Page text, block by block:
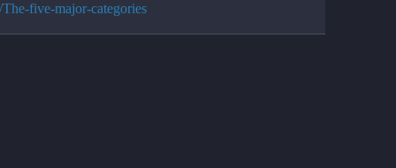
The-five-major-categories